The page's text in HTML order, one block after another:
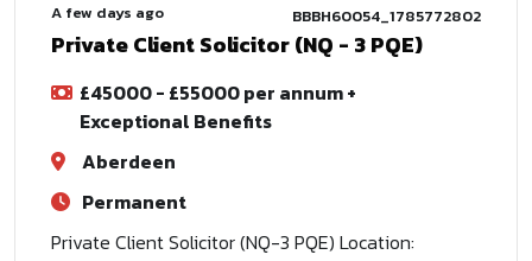
A few days ago BBBH60054_1785772802
Private Client Solicitor (NQ - 3 PQE)
£45000 - £55000 per annum +
Exceptional Benefits
Aberdeen
Permanent
Private Client Solicitor (NQ-3 PQE) Location: